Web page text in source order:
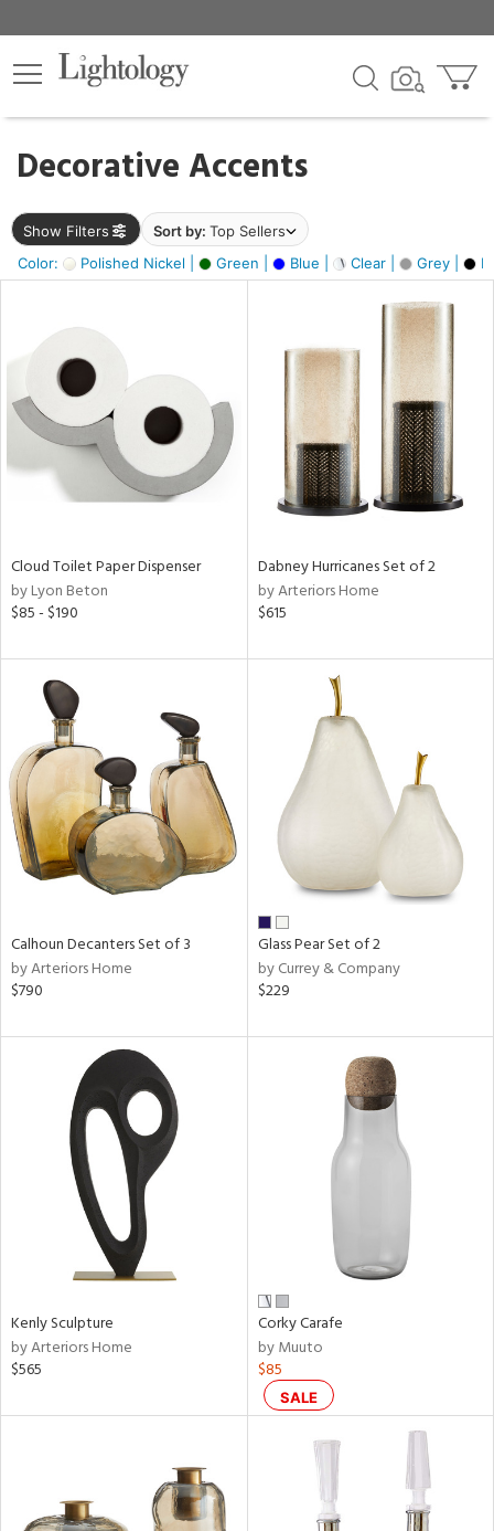
Decorative Accents
Show Filters Sort by: Top Sellers
Color:
Polished Nickel | Green | Blue | Clear | Grey |
×
Cloud Toilet Paper Dispenser
by Lyon Beton
$85 - $190
Dabney Hurricanes Set of 2
by Arteriors Home
$615
Calhoun Decanters Set of 3
by Arteriors Home
$790
Glass Pear Set of 2
by Currey & Company
$229
Kenly Sculpture
by Arteriors Home
$565
Corky Carafe
by Muuto
$85
SALE